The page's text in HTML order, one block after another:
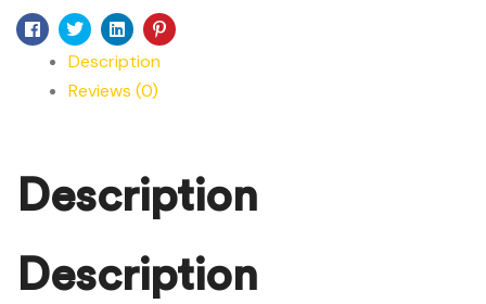
Facebook
TwitterLinkedinPinterest
Description
Reviews (0)
Description
Description